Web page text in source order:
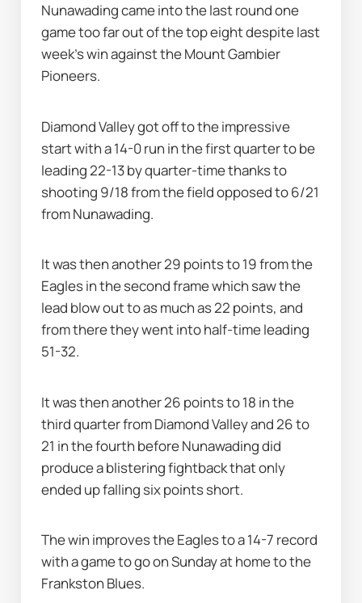
Nunawading came into the last round one
game too far out of the top eight despite last
week's win against the Mount Gambier
Pioneers.
Diamond Valley got off to the impressive
start with a 14-0 run in the first quarter to be
leading 22-13 by quarter-time thanks to
shooting 9/18 from the field opposed to 6/21
from Nunawading.
It was then another 29 points to 19 from the
Eagles in the second frame which saw the
lead blow out to as much as 22 points, and
from there they went into half-time leading
51-32.
It was then another 26 points to 18 in the
third quarter from Diamond Valley and 26 to
21 in the fourth before Nunawading did
produce a blistering fightback that only
ended up falling six points short.
The win improves the Eagles to a 14-7 record
with a game to go on Sunday at home to the
Frankston Blues.